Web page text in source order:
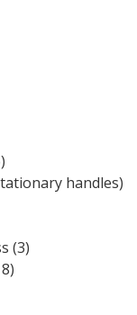
handles)
(3)